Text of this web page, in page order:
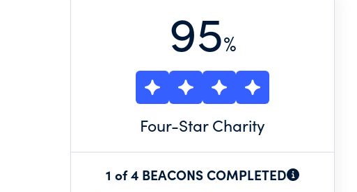
95%
Four-Star Charity
1 of 4 BEACONS COMPLETED